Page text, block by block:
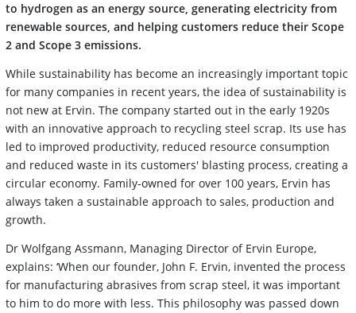
to hydrogen as an energy source, generating electricity from
renewable sources, and helping customers reduce their Scope
2 and Scope 3 emissions.
While sustainability has become an increasingly important topic
for many companies in recent years, the idea of sustainability is
not new at Ervin. The company started out in the early 1920s
with an innovative approach to recycling steel scrap. Its use has
led to improved productivity, reduced resource consumption
and reduced waste in its customers' blasting process, creating a
circular economy. Family-owned for over 100 years, Ervin has
always taken a sustainable approach to sales, production and
growth.
Dr Wolfgang Assmann, Managing Director of Ervin Europe,
explains: ‘When our founder, John F. Ervin, invented the process
for manufacturing abrasives from scrap steel, it was important
to him to do more with less. This philosophy was passed down